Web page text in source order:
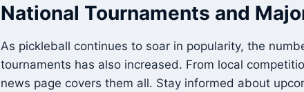
National Tournaments and
As pickleball continues to soar in popularity, the
tournaments has also increased. From local
news page covers them all. Stay informed about